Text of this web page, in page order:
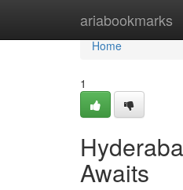
ariabookmarks
Home
Home
1
Awaits